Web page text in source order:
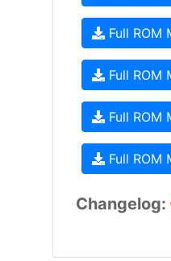
Full ROM
Full ROM
Full ROM
Full ROM
Changelog: